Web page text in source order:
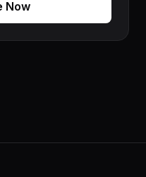
Now